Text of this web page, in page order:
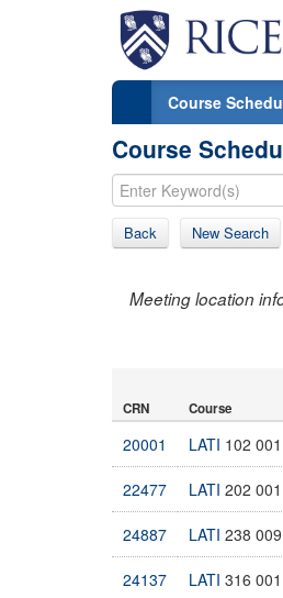
Course
Course
Back New Search
Meeting location
CRN Course
20001 LATI 102 001
22477 LATI 202 001
24887 LATI 238 009
24137 LATI 316 001